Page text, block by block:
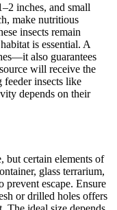
inches, and small
make nutritious
insects remain
is essential. A
also guarantees
will receive the
feeder insects like
depends on their
but certain elements of
glass terrarium,
escape. Ensure
or drilled holes offers